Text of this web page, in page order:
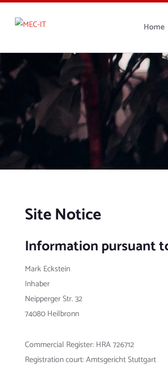
Home
Site Notice
Information pursuant
Mark Eckstein
Inhaber
Neipperger Str. 32
74080 Heilbronn
Commercial Register: HRA 726712
Registration court: Amtsgericht Stuttgart